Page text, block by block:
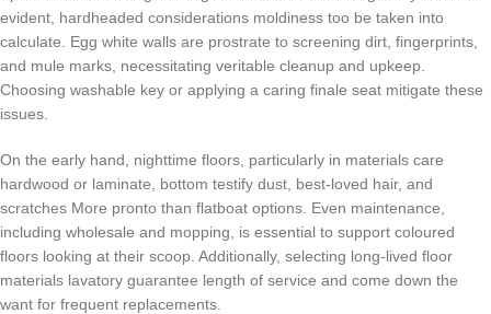
evident, hardheaded considerations moldiness too be taken into
calculate. Egg white walls are prostrate to screening dirt, fingerprints,
and mule marks, necessitating veritable cleanup and upkeep.
Choosing washable key or applying a caring finale seat mitigate these
issues.
On the early hand, nighttime floors, particularly in materials care
hardwood or laminate, bottom testify dust, best-loved hair, and
scratches More pronto than flatboat options. Even maintenance,
including wholesale and mopping, is essential to support coloured
floors looking at their scoop. Additionally, selecting long-lived floor
materials lavatory guarantee length of service and come down the
want for frequent replacements.